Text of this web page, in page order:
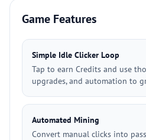
Game Features
Simple Idle Clicker Loop
Tap to earn Credits and use
upgrades, and automation to
Automated Mining
Convert manual clicks into